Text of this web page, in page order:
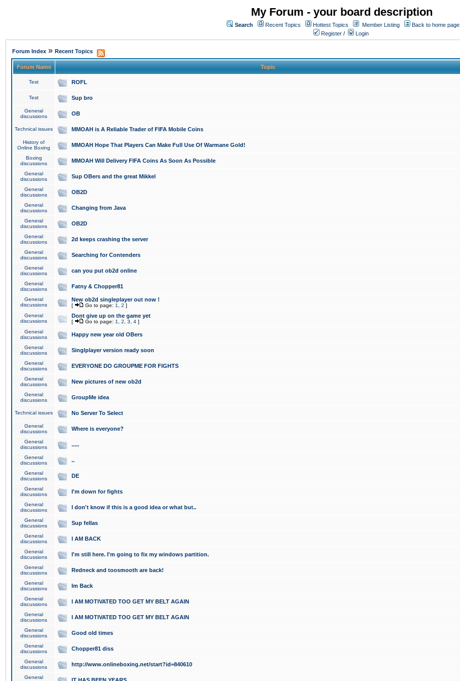
My Forum - your board description
Search Recent Topics Hottest Topics Member Listing
Back to home page
Register / Login
Forum Index » Recent Topics
Forum Name Topic
Test ROFL
Test Sup bro
General
discussions
OB
Technical issues MMOAH is A Reliable Trader of FIFA Mobile Coins
History of
Online Boxing
MMOAH Hope That Players Can Make Full Use Of Warmane Gold!
Boxing
discussions
MMOAH Will Delivery FIFA Coins As Soon As Possible
General
discussions
Sup OBers and the great Mikkel
General
discussions
OB2D
General
discussions
Changing from Java
General
discussions
OB2D
General
discussions
2d keeps crashing the server
General
discussions
Searching for Contenders
General
discussions
can you put ob2d online
General
discussions
Fatny & Chopper81
General
discussions
New ob2d singleplayer out now !
[ Go to page: 1 2 ]
General
discussions
Dont give up on the game yet
[ Go to page: 1 2 3 4 ]
General
discussions
Happy new year old OBers
General
discussions
Singlplayer version ready soon
General
discussions
EVERYONE DO GROUPME FOR FIGHTS
General
discussions
New pictures of new ob2d
General
discussions
GroupMe idea
Technical issues No Server To Select
General
discussions
Where is everyone?
General
discussions
.....
General
discussions
..
General
discussions
DE
General
discussions
I'm down for fights
General
discussions
I don't know if this is a good idea or what but..
General
discussions
Sup fellas
General
discussions
I AM BACK
General
discussions
I'm still here. I'm going to fix my windows partition.
General
discussions
Redneck and toosmooth are back!
General
discussions
Im Back
General
discussions
I AM MOTIVATED TOO GET MY BELT AGAIN
General
discussions
I AM MOTIVATED TOO GET MY BELT AGAIN
General
discussions
Good old times
General
discussions
Chopper81 diss
General
discussions
http://www.onlineboxing.net/start?id=840610
General